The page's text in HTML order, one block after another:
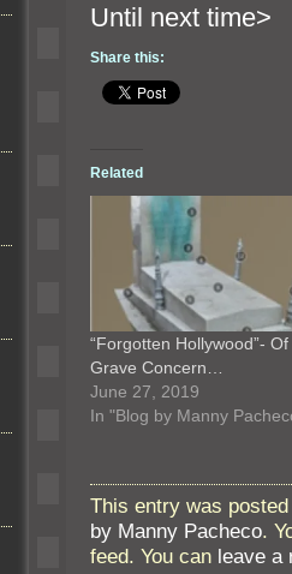
Until
Share this:
Related
“Forgotten Hollywood”- Of
Grave Concern…
June 27, 2019
In "Blog by Manny
This entry was
by Manny Pacheco.
feed. You can leave a